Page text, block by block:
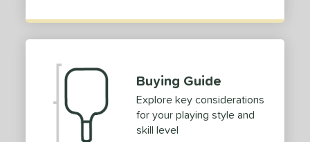
Buying Guide
Explore key considerations
for your playing style and
skill level